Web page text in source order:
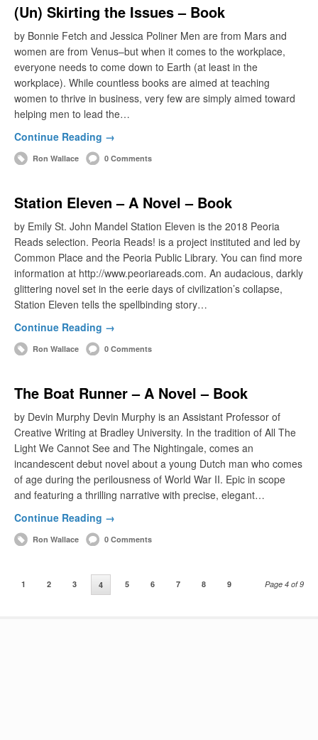
(Un) Skirting the Issues – Book
by Bonnie Fetch and Jessica Poliner Men are from Mars and
women are from Venus–but when it comes to the workplace,
everyone needs to come down to Earth (at least in the
workplace). While countless books are aimed at teaching
women to thrive in business, very few are simply aimed toward
helping men to lead the…
Continue Reading →
Ron Wallace 0 Comments
Station Eleven – A Novel – Book
by Emily St. John Mandel Station Eleven is the 2018 Peoria
Reads selection. Peoria Reads! is a project instituted and led by
Common Place and the Peoria Public Library. You can find more
information at http://www.peoriareads.com. An audacious, darkly
glittering novel set in the eerie days of civilization’s collapse,
Station Eleven tells the spellbinding story…
Continue Reading →
Ron Wallace 0 Comments
The Boat Runner – A Novel – Book
by Devin Murphy Devin Murphy is an Assistant Professor of
Creative Writing at Bradley University. In the tradition of All The
Light We Cannot See and The Nightingale, comes an
incandescent debut novel about a young Dutch man who comes
of age during the perilousness of World War II. Epic in scope
and featuring a thrilling narrative with precise, elegant…
Continue Reading →
Ron Wallace 0 Comments
1 2 3 4 5 6 7 8 9 Page 4 of 9